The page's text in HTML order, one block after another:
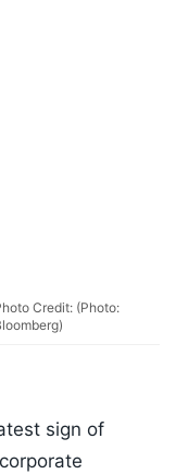
Credit: (Photo:
sign of